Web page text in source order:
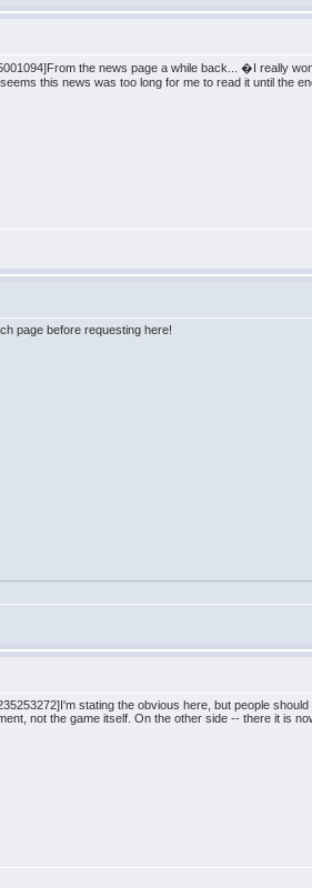
the news page a while back... �I really
this news was too long for me to read it until the
page before requesting here!
stating the obvious here, but people
not the game itself. On the other side -- there it is